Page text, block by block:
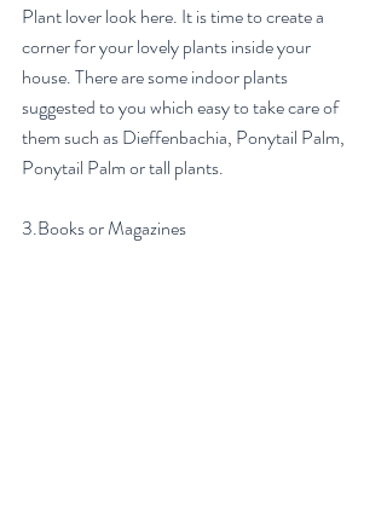
Plant lover look here. It is time to create a
corner for your lovely plants inside your
house. There are some indoor plants
suggested to you which easy to take care of
them such as Dieffenbachia, Ponytail Palm,
Ponytail Palm or tall plants.
3.Books or Magazines